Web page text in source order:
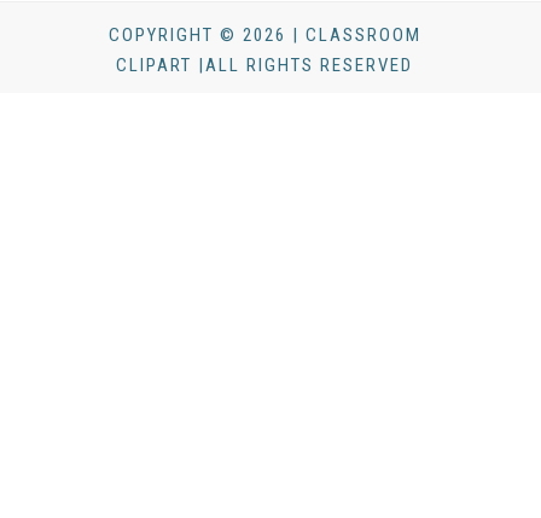
COPYRIGHT © 2026 | CLASSROOM
CLIPART |ALL RIGHTS RESERVED